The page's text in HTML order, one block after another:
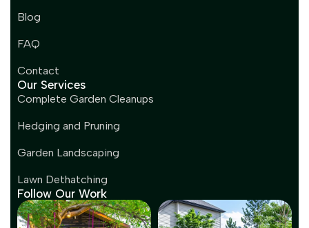
Blog
FAQ
Contact
Our Services
Complete Garden Cleanups
Hedging and Pruning
Garden Landscaping
Lawn Dethatching
Follow Our Work